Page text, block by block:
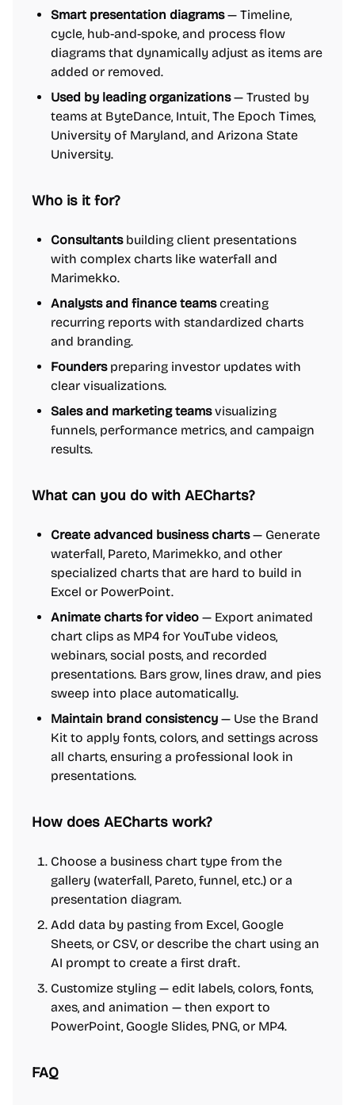
Smart presentation diagrams— Timeline,
cycle, hub-and-spoke, and process flow
diagrams that dynamically adjust as items are
added or removed.
Used by leading organizations— Trusted by
teams at ByteDance, Intuit, The Epoch Times,
University of Maryland, and Arizona State
University.
Who is it for?
Consultantsbuilding client presentations
with complex charts like waterfall and
Marimekko.
Analysts and finance teamscreating
recurring reports with standardized charts
and branding.
Founderspreparing investor updates with
clear visualizations.
Sales and marketing teamsvisualizing
funnels, performance metrics, and campaign
results.
What can you do with AECharts?
Create advanced business charts— Generate
waterfall, Pareto, Marimekko, and other
specialized charts that are hard to build in
Excel or PowerPoint.
Animate charts for video — Export animated
chart clips as MP4 for YouTube videos,
webinars, social posts, and recorded
presentations. Bars grow, lines draw, and pies
sweep into place automatically.
Maintain brand consistency — Use the Brand
Kit to apply fonts, colors, and settings across
all charts, ensuring a professional look in
presentations.
How does AECharts work?
Choose a business chart type from the
gallery (waterfall, Pareto, funnel, etc.) or a
presentation diagram.
Add data by pasting from Excel, Google
Sheets, or CSV, or describe the chart using an
AI prompt to create a first draft.
Customize styling — edit labels, colors, fonts,
axes, and animation — then export to
PowerPoint, Google Slides, PNG, or MP4.
FAQ